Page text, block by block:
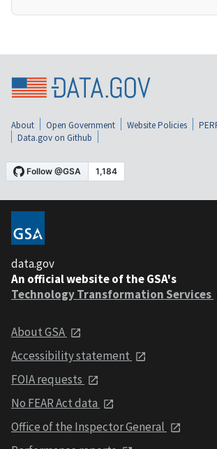
About Open Government Website Policies
Data.gov on Github
data.gov
An official website of the GSA's
Technology Transformation Services
About GSA
Accessibility statement
FOIA requests
No FEAR Act data
Office of the Inspector General